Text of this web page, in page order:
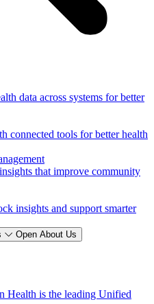
data across systems for better
connected tools for better health
that improve community
insights and support smarter
Open About Us
Health is the leading Unified